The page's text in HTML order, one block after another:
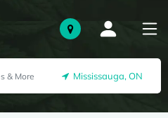
Mississauga, ON